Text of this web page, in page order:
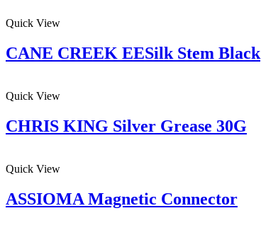
Quick View
CANE CREEK EESilk Stem Black
Quick View
CHRIS KING Silver Grease 30G
Quick View
ASSIOMA Magnetic Connector